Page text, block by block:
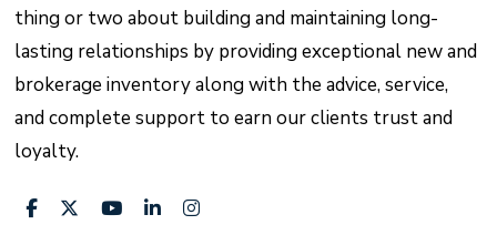
thing or two about building and maintaining long-
lasting relationships by providing exceptional new and
brokerage inventory along with the advice, service,
and complete support to earn our clients trust and
loyalty.